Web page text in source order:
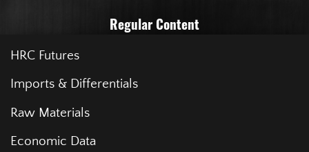
Regular Content
HRC Futures
Imports & Differentials
Raw Materials
Economic Data